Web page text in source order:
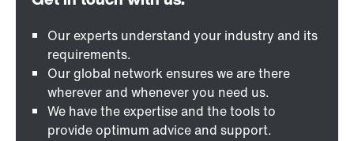
Our experts understand your industry and its
requirements.
Our global network ensures we are there
wherever and whenever you need us.
We have the expertise and the tools to
provide optimum advice and support.